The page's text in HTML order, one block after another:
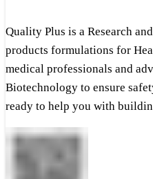
Quality Plus is a Research
products formulations for
medical professionals and
Biotechnology to ensure
ready to help you with